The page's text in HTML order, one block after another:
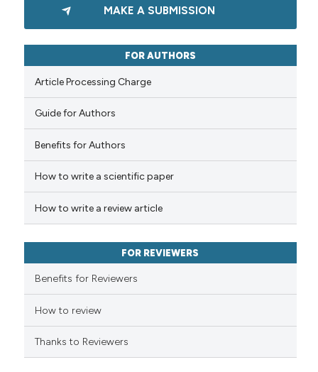
the cited claim, and a label
indicating in which section the
citation was made.
See how this article has been
context of the citation, a
classification describing
it supports, mentions, or
indicating in which section the
MAKE A SUBMISSION
FOR AUTHORS
Article Processing Charge
Guide for Authors
Benefits for Authors
How to write a scientific paper
How to write a review article
FOR REVIEWERS
Benefits for Reviewers
How to review
Thanks to Reviewers